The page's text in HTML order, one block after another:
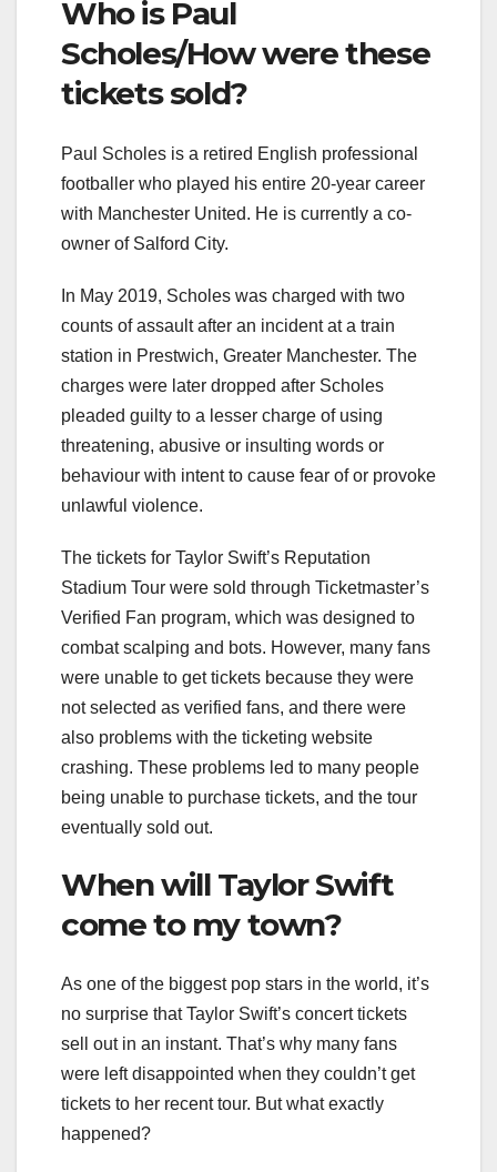
Who is Paul
Scholes/How were these
tickets sold?
Paul Scholes is a retired English professional
footballer who played his entire 20-year career
with Manchester United. He is currently a co-
owner of Salford City.
In May 2019, Scholes was charged with two
counts of assault after an incident at a train
station in Prestwich, Greater Manchester. The
charges were later dropped after Scholes
pleaded guilty to a lesser charge of using
threatening, abusive or insulting words or
behaviour with intent to cause fear of or provoke
unlawful violence.
The tickets for Taylor Swift’s Reputation
Stadium Tour were sold through Ticketmaster’s
Verified Fan program, which was designed to
combat scalping and bots. However, many fans
were unable to get tickets because they were
not selected as verified fans, and there were
also problems with the ticketing website
crashing. These problems led to many people
being unable to purchase tickets, and the tour
eventually sold out.
When will Taylor Swift
come to my town?
As one of the biggest pop stars in the world, it’s
no surprise that Taylor Swift’s concert tickets
sell out in an instant. That’s why many fans
were left disappointed when they couldn’t get
tickets to her recent tour. But what exactly
happened?